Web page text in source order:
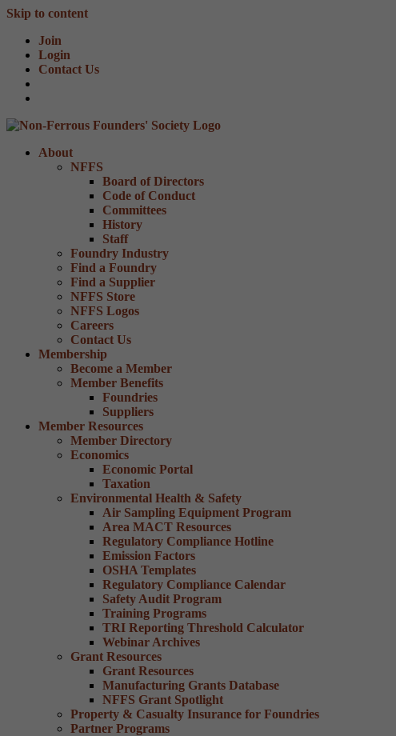
Skip to content
Join
Login
Contact Us
About
NFFS
Board of Directors
Code of Conduct
Committees
History
Staff
Foundry Industry
Find a Foundry
Find a Supplier
NFFS Store
NFFS Logos
Careers
Contact Us
Membership
Become a Member
Member Benefits
Foundries
Suppliers
Member Resources
Member Directory
Economics
Economic Portal
Taxation
Environmental Health & Safety
Air Sampling Equipment Program
Area MACT Resources
Regulatory Compliance Hotline
Emission Factors
OSHA Templates
Regulatory Compliance Calendar
Safety Audit Program
Training Programs
TRI Reporting Threshold Calculator
Webinar Archives
Grant Resources
Grant Resources
Manufacturing Grants Database
NFFS Grant Spotlight
Property & Casualty Insurance for Foundries
Partner Programs